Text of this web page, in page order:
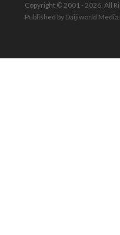
Copyright © 2001 - 2026. All
Published by Daijiworld Media